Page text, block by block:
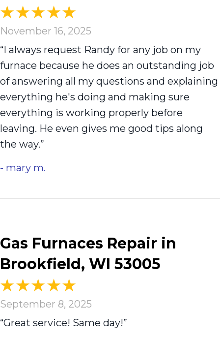
November 16, 2025
“I always request Randy for any job on my
furnace because he does an outstanding job
of answering all my questions and explaining
everything he's doing and making sure
everything is working properly before
leaving. He even gives me good tips along
the way.”
- mary m.
Gas Furnaces Repair in
Brookfield, WI 53005
September 8, 2025
“Great service! Same day!”